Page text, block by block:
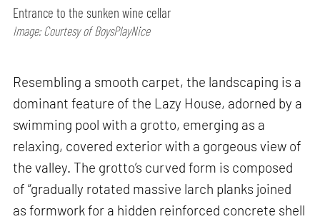
Entrance to the sunken wine cellar
Image: Courtesy of BoysPlayNice
Resembling a smooth carpet, the landscaping is a
dominant feature of the Lazy House, adorned by a
swimming pool with a grotto, emerging as a
relaxing, covered exterior with a gorgeous view of
the valley. The grotto’s curved form is composed
of “gradually rotated massive larch planks joined
as formwork for a hidden reinforced concrete shell